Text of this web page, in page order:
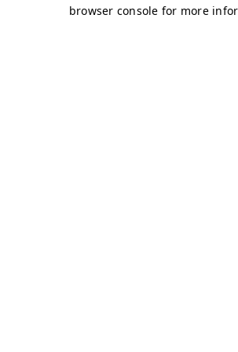
browser console for more